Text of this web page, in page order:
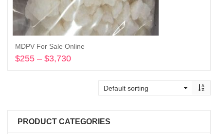
MDPV For Sale Online
$255 – $3,730
PRODUCT CATEGORIES